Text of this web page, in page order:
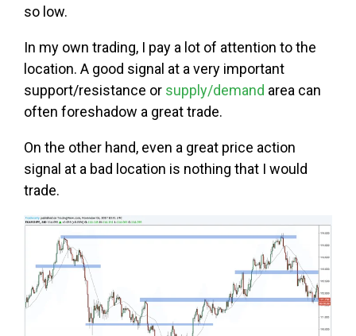
so low.
In my own trading, I pay a lot of attention to the
location. A good signal at a very important
support/resistance or supply/demand area can
often foreshadow a great trade.
On the other hand, even a great price action
signal at a bad location is nothing that I would
trade.